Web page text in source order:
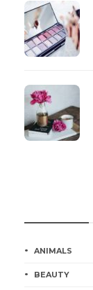
ANIMALS
BEAUTY